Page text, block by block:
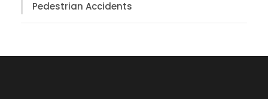
Pedestrian Accidents